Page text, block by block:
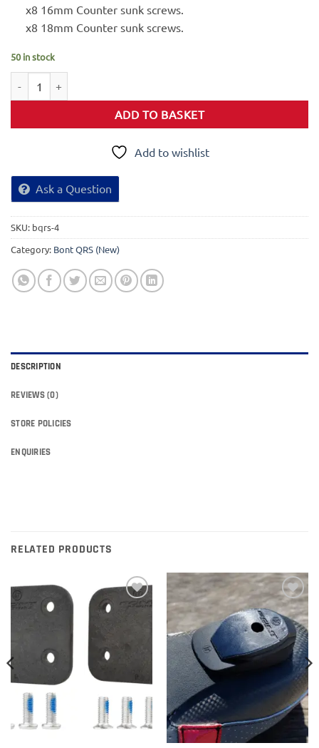
x8 16mm Counter sunk screws.
x8 18mm Counter sunk screws.
50 in stock
ADD TO BASKET
Add to wishlist
Ask a Question
SKU: bqrs-4
Category: Bont QRS (New)
DESCRIPTION
REVIEWS (0)
STORE POLICIES
ENQUIRIES
RELATED PRODUCTS
Add to
Add to
wishlist